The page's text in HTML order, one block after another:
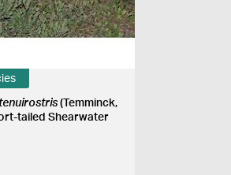
(Temminck,
tailed Shearwater